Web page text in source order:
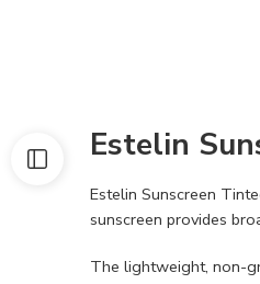
Estelin
Estelin Sunscreen
sunscreen provides
The lightweight, non-